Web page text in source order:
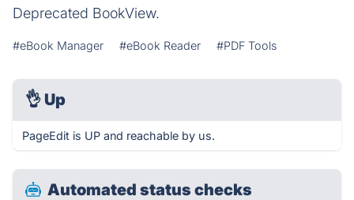
Deprecated BookView.
#eBook Manager #eBook Reader #PDF Tools
👌 Up
PageEdit is UP and reachable by us.
Automated status checks